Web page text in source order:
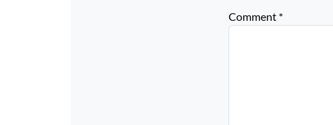
Comment *